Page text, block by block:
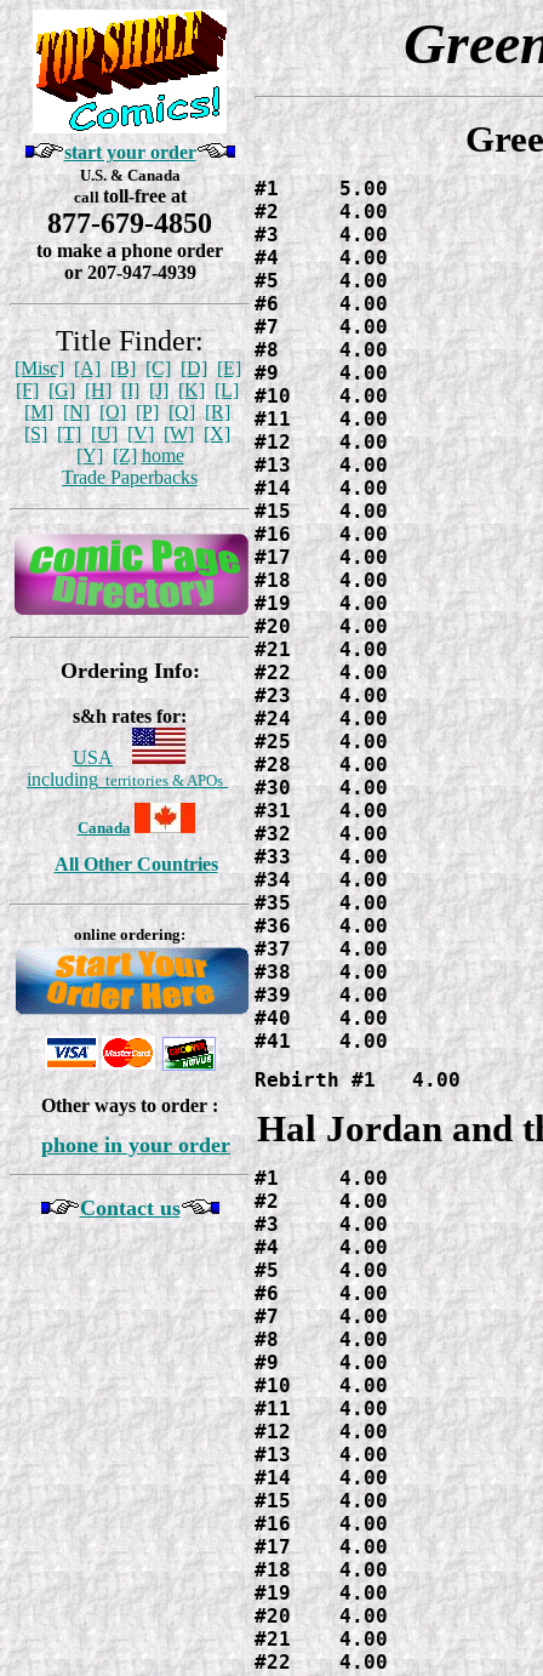
start your order
U.S. & Canada
calltoll-free at
877-679-4850
to make a phone order
or 207-947-4939
Title Finder:
[Misc] [A] [B] [C] [D] [E]
[F] [G] [H] [I] [J] [K] [L]
[M] [N] [O] [P] [Q] [R]
[S] [T] [U] [V] [W] [X]
[Y] [Z] home
Trade Paperbacks
Ordering Info:
s&h rates for:
USA
includingterritories & APOs
Canada
All Other Countries
online ordering:
Other ways to order :
phone in your order
Contact us
#1     5.00
#2     4.00
#3     4.00
#4     4.00
#5     4.00
#6     4.00
#7     4.00
#8     4.00
#9     4.00
#10    4.00
#11    4.00
#12    4.00
#13    4.00
#14    4.00
#15    4.00
#16    4.00
#17    4.00
#18    4.00
#19    4.00
#20    4.00
#21    4.00
#22    4.00
#23    4.00
#24    4.00
#25    4.00
#28    4.00
#30    4.00
#31    4.00
#32    4.00
#33    4.00
#34    4.00
#35    4.00
#36    4.00
#37    4.00
#38    4.00
#39    4.00
#40    4.00
#41    4.00
Rebirth #1   4.00
Hal Jordan and
#1     4.00
#2     4.00
#3     4.00
#4     4.00
#5     4.00
#6     4.00
#7     4.00
#8     4.00
#9     4.00
#10    4.00
#11    4.00
#12    4.00
#13    4.00
#14    4.00
#15    4.00
#16    4.00
#17    4.00
#18    4.00
#19    4.00
#20    4.00
#21    4.00
#22    4.00